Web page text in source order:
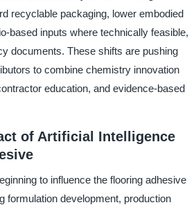
recyclable packaging, lower embodied
based inputs where technically feasible,
documents. These shifts are pushing
to combine chemistry innovation
education, and evidence-based
of Artificial Intelligence
to influence the flooring adhesive
formulation development, production